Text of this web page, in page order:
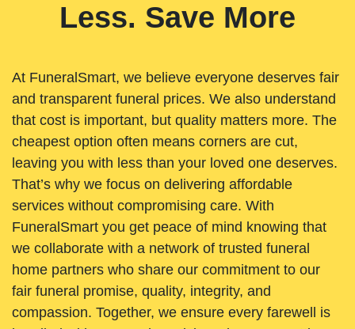
Less. Save More
At FuneralSmart, we believe everyone deserves fair
and transparent funeral prices. We also understand
that cost is important, but quality matters more. The
cheapest option often means corners are cut,
leaving you with less than your loved one deserves.
That’s why we focus on delivering affordable
services without compromising care. With
FuneralSmart you get peace of mind knowing that
we collaborate with a network of trusted funeral
home partners who share our commitment to our
fair funeral promise, quality, integrity, and
compassion. Together, we ensure every farewell is